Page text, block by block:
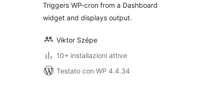
Triggers WP-cron from a Dashboard
widget and displays output.
Viktor Szépe
10+ installazioni attive
Testato con WP 4.4.34